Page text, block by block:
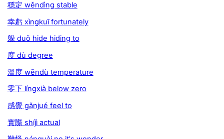
穩定 wěndìng stable
幸虧 xìngkuī fortunately
躲 duǒ hide hiding to
度 dù degree
溫度 wēndù temperature
零下 língxià below zero
感覺 gǎnjué feel to
實際 shíjì actual